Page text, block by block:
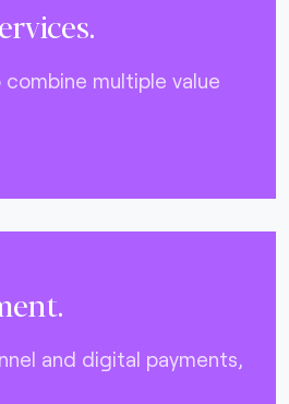
multiple value
and digital payments,